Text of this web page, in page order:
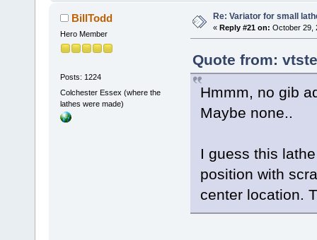
BillTodd
Hero Member
Posts: 1224
Colchester Essex (where the
lathes were made)
Re: Variator for small
« Reply #21 on: October 29,
Quote from:
Hmmm, no gib
Maybe none..
I guess this
position with
center location.